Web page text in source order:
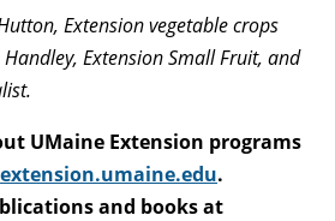
Extension vegetable crops
Extension Small Fruit, and
UMaine Extension programs
extension.umaine.edu.
and books at